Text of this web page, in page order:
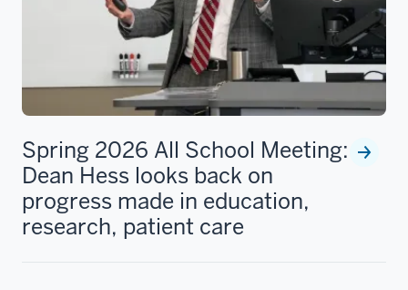
Spring 2026 All School Meeting:
Dean Hess looks back on
progress made in education,
research, patient care